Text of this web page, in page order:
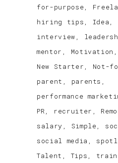
for-purpose
hiring tips
Idea
interview
mentor
Motivation
New Starter
Not-
parent
parents
performance
PR
recruiter
salary
Simple
social media
Talent
Tips